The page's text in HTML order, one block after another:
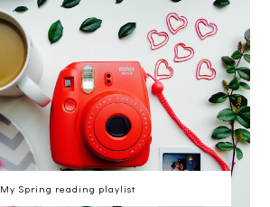
My Spring reading playlist